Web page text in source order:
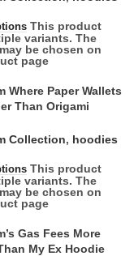
This product
variants. The
be chosen on
page
Where Paper Wallets
Than Origami
Collection, hoodies
This product
variants. The
be chosen on
page
Gas Fees More
My Ex Hoodie